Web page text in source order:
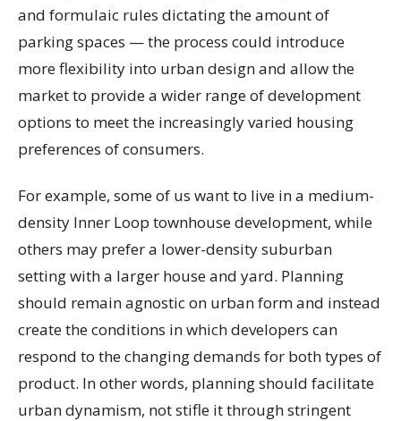
and formulaic rules dictating the amount of
parking spaces — the process could introduce
more flexibility into urban design and allow the
market to provide a wider range of development
options to meet the increasingly varied housing
preferences of consumers.
For example, some of us want to live in a medium-
density Inner Loop townhouse development, while
others may prefer a lower-density suburban
setting with a larger house and yard. Planning
should remain agnostic on urban form and instead
create the conditions in which developers can
respond to the changing demands for both types of
product. In other words, planning should facilitate
urban dynamism, not stifle it through stringent